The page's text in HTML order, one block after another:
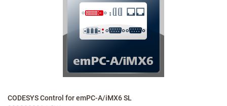
CODESYS Control for emPC-A/iMX6 SL